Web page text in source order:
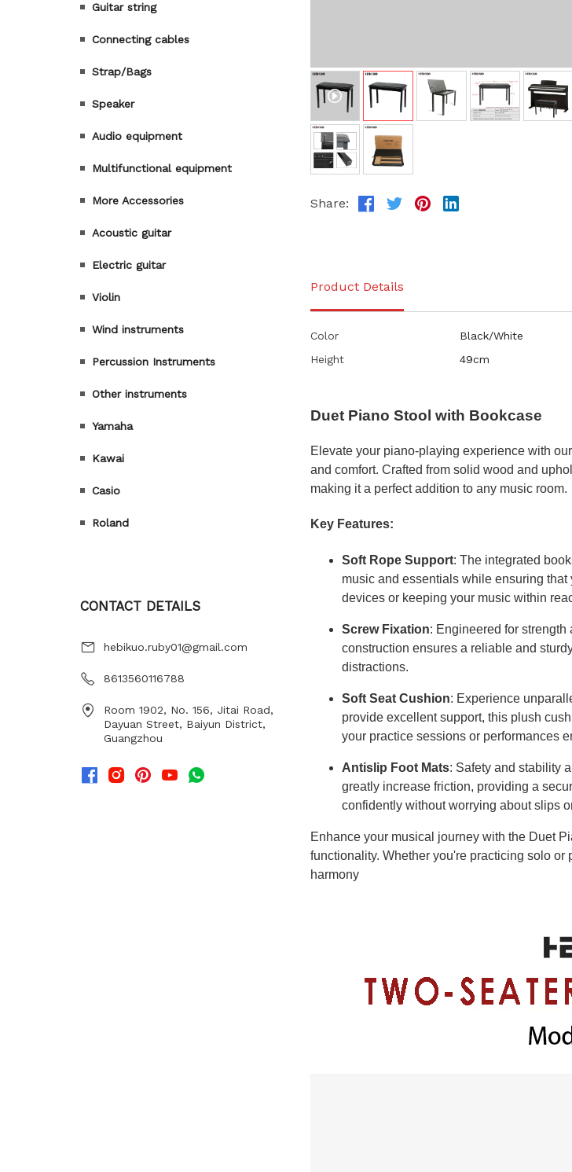
Guitar string
Connecting cables
Strap/Bags
Speaker
Audio equipment
Multifunctional equipment
More Accessories
Acoustic guitar
Electric guitar
Violin
Wind instruments
Percussion Instruments
Other instruments
Yamaha
Kawai
Casio
Roland
CONTACT DETAILS
hebikuo.ruby01@gmail.com
8613560116788
Room 1902, No. 156, Jitai Road,
Dayuan Street, Baiyun District,
Guangzhou
Share:
Product Details
Color Black/White
Height
49cm